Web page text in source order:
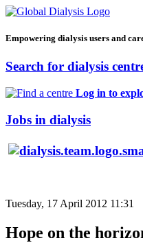
Empowering dialysis users and
Search for dialysis
Log in to
Jobs in dialysis
Tuesday, 17 April 2012 11:31
Hope on the